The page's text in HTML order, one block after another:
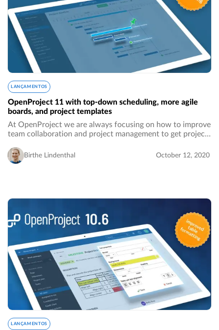
LANÇAMENTOS
OpenProject 11 with top-down scheduling, more agile
boards, and project templates
At OpenProject we are always focusing on how to improve
team collaboration and project management to get projects
bring all sorts of features that…
Birthe Lindenthal October 12, 2020
LANÇAMENTOS